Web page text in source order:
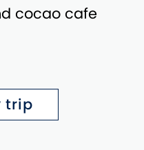
cocao cafe
trip